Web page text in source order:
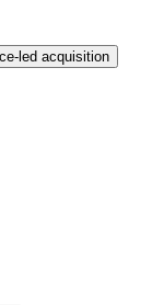
led acquisition